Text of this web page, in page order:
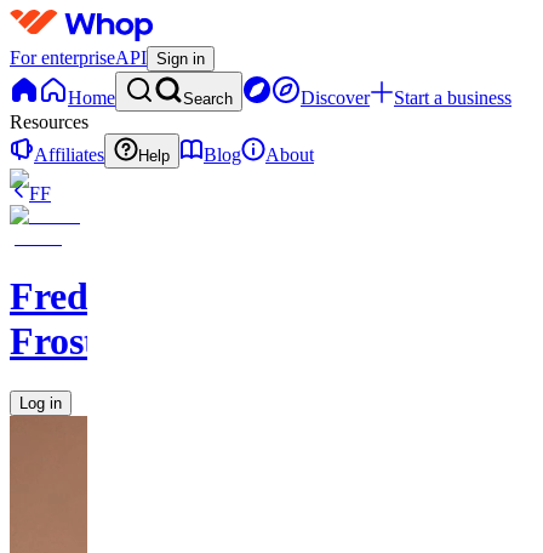
For enterpriseAPI Sign in
Home Search Discover
Start a business
Resources
Affiliates
Help Blog
About
FF
Frederik
Frost
Log in